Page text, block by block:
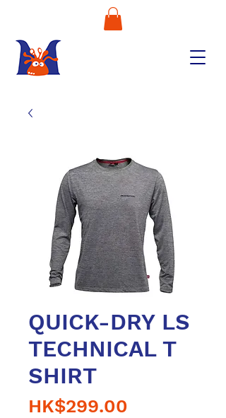
QUICK-DRY LS
TECHNICAL T
SHIRT
HK$299.00